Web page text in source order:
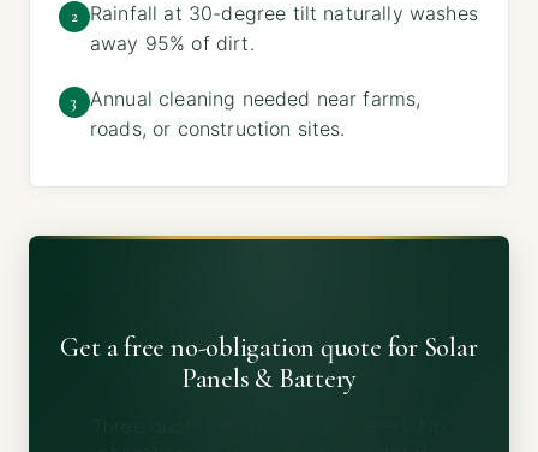
2
Rainfall at 30-degree tilt naturally washes
away 95% of dirt.
3
Annual cleaning needed near farms,
roads, or construction sites.
Get a free no-obligation quote for Solar
Panels & Battery